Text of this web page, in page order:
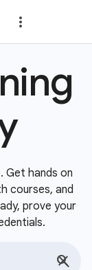
Get hands on
courses, and
prove your